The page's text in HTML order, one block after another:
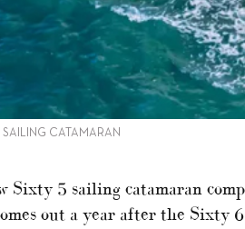
SAILING CATAMARAN
Sixty 5 sailing catamaran
out a year after the Sixty